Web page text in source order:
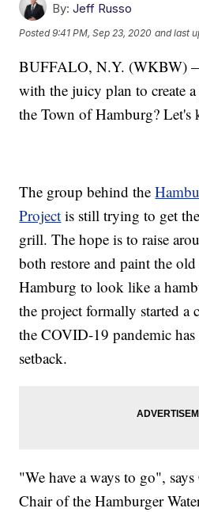
By: Jeff Russo
Posted9:41 PM, Sep 23, 2020 and last
BUFFALO, N.Y. (WKBW)
with the juicy plan to create
the Town of Hamburg? Let's
The group behind the
Project is still trying to get
grill. The hope is to raise
both restore and paint the
Hamburg to look like a
the project formally started a
the COVID-19 pandemic
setback.
"We have a ways to go",
Chair of the Hamburger